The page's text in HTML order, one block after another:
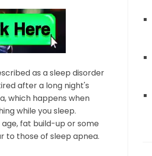
as a sleep disorder
after a long night's
which happens when
while you sleep.
fat build-up or some
to those of sleep apnea.